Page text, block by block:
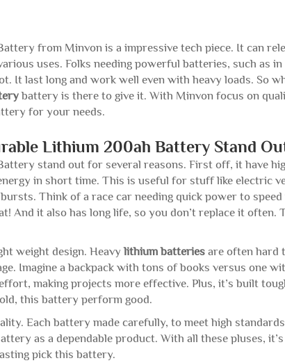
from Minvon is a impressive tech piece. It can
uses. Folks needing powerful batteries, such as
It last long and work well even with heavy loads. So
battery is there to give it. With Minvon focus on
for your needs.
Lithium 200ah Battery Stand
stand out for several reasons. First off, it have
in short time. This is useful for stuff like electric
Think of a race car needing quick power to
And it also has long life, so you don’t replace it often.
weight design. Heavylithium batteries are often hard
Imagine a backpack with tons of books versus one
making projects more effective. Plus, it’s built
this battery perform good.
Each battery made carefully, to meet high
as a dependable product. With all these pluses,
pick this battery.